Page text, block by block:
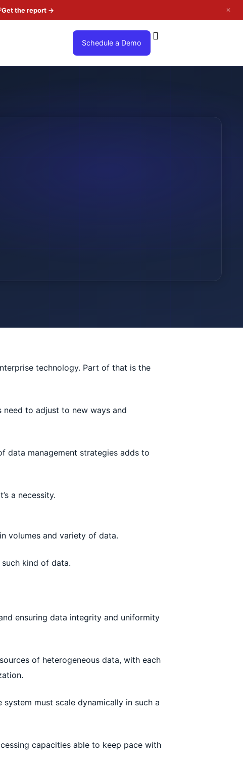
Get the report → ✕
Schedule a Demo
technology. Part of that is the
to adjust to new ways and
data management strategies adds to
a necessity.
volumes and variety of data.
kind of data.
ensuring data integrity and uniformity
of heterogeneous data, with each
must scale dynamically in such a
capacities able to keep pace with